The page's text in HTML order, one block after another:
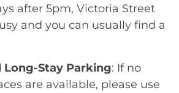
after 5pm, Victoria Street
and you can usually find a
Long-Stay Parking: If no
are available, please use